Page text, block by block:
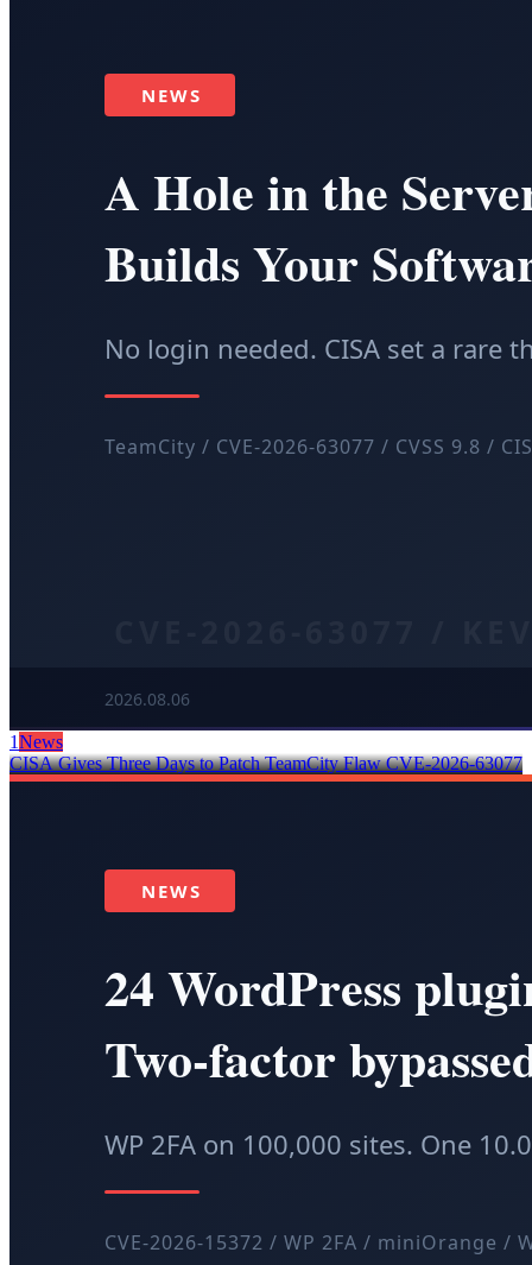
1News
CISA Gives Three Days to Patch TeamCity Flaw CVE-2026-63077